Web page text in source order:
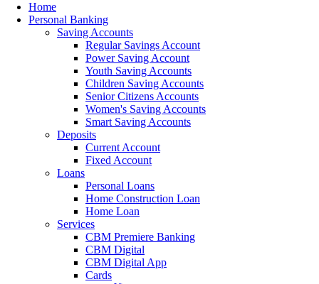
Home
Personal Banking
Saving Accounts
Regular Savings Account
Power Saving Account
Youth Saving Accounts
Children Saving Accounts
Senior Citizens Accounts
Women's Saving Accounts
Smart Saving Accounts
Deposits
Current Account
Fixed Account
Loans
Personal Loans
Home Construction Loan
Home Loan
Services
CBM Premiere Banking
CBM Digital
CBM Digital App
Cards